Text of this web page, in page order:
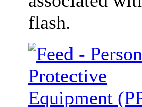
flash.